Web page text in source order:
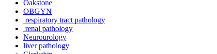
Oakstone
OBGYN
respiratory tract pathology
renal pathology
Neurourology
liver pathology